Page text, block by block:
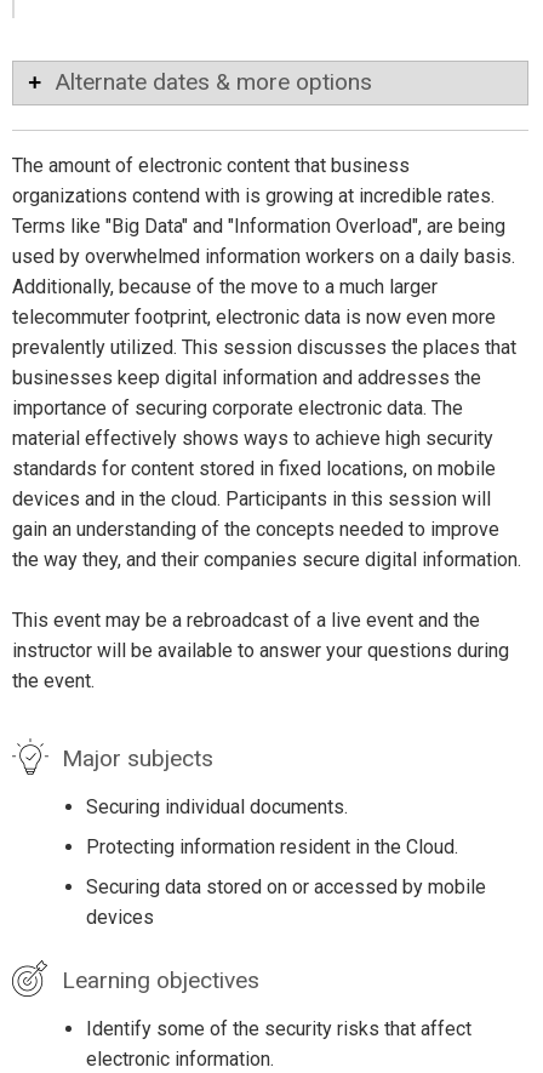
Alternate dates & more options
The amount of electronic content that business
organizations contend with is growing at incredible rates.
Terms like "Big Data" and "Information Overload", are being
used by overwhelmed information workers on a daily basis.
Additionally, because of the move to a much larger
telecommuter footprint, electronic data is now even more
prevalently utilized. This session discusses the places that
businesses keep digital information and addresses the
importance of securing corporate electronic data. The
material effectively shows ways to achieve high security
standards for content stored in fixed locations, on mobile
devices and in the cloud. Participants in this session will
gain an understanding of the concepts needed to improve
the way they, and their companies secure digital information.
This event may be a rebroadcast of a live event and the
instructor will be available to answer your questions during
the event.
Major subjects
Securing individual documents.
Protecting information resident in the Cloud.
Securing data stored on or accessed by mobile
devices
Learning objectives
Identify some of the security risks that affect
electronic information.